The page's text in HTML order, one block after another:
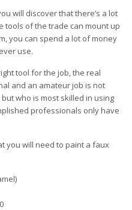
will discover that there’s a lot
tools of the trade can mount up
you can spend a lot of money
use.
tool for the job, the real
and an amateur job is not
who is most skilled in using
professionals only have
you will need to paint a faux